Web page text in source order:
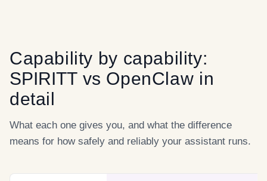
Capability by capability:
SPIRITT vs OpenClaw in
detail
What each one gives you, and what the difference
means for how safely and reliably your assistant runs.